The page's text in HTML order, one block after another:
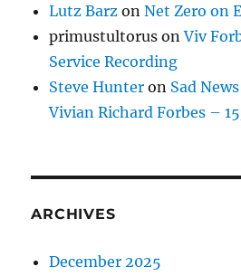
Lutz Barz onNet Zero on
primustultorus onViv
Service Recording
Steve Hunter on Sad
Vivian Richard Forbes –
ARCHIVES
December 2025